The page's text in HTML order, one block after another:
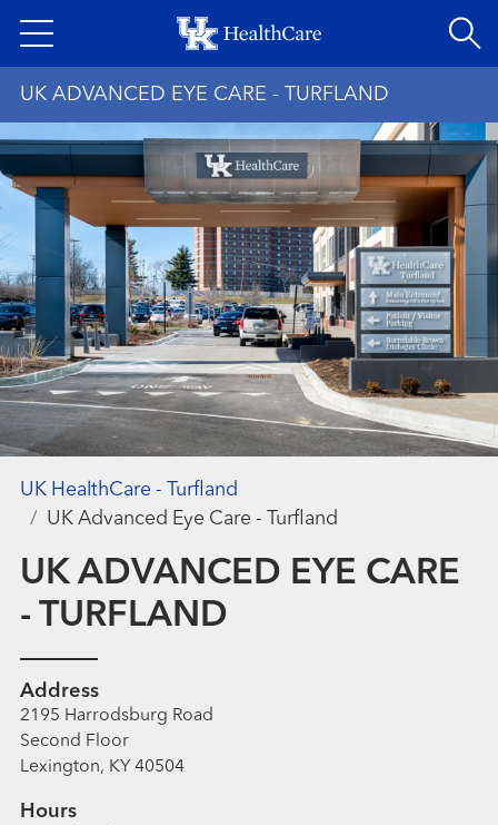
to
UK ADVANCED EYE CARE - TURFLAND
UK ADVANCED EYE CARE
- TURFLAND
Address
2195 Harrodsburg Road
Second Floor
Lexington, KY 40504
Hours
UK HealthCare - Turfland
UK Advanced Eye Care - Turfland